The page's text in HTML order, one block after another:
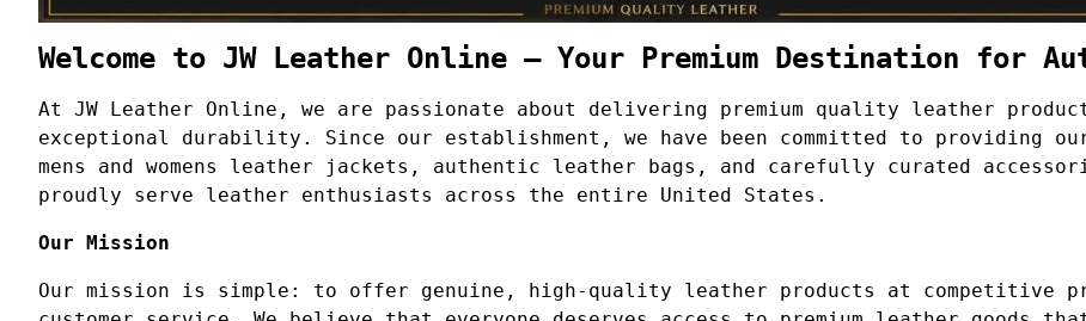
Welcome to JW Leather Online – Your Premium Destination for
At JW Leather Online, we are passionate about delivering premium quality leather
exceptional durability. Since our establishment, we have been committed to providing
mens and womens leather jackets, authentic leather bags, and carefully curated
proudly serve leather enthusiasts across the entire United States.
Our Mission
Our mission is simple: to offer genuine, high-quality leather products at competitive